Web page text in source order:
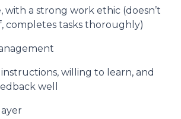
with a strong work ethic (doesn’t
completes tasks thoroughly)
instructions, willing to learn, and
well